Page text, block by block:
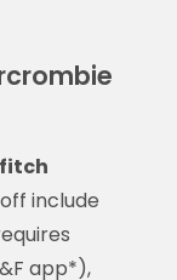
include
app*),